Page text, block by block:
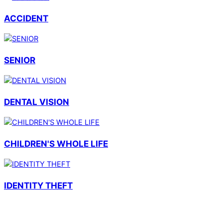
ACCIDENT
SENIOR
DENTAL VISION
CHILDREN'S WHOLE LIFE
IDENTITY THEFT